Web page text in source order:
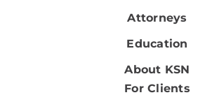
Attorneys
Education
About KSN
For Clients